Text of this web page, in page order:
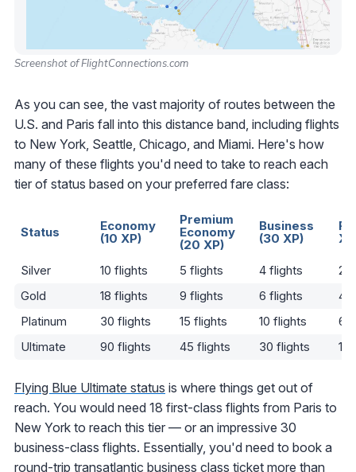
Screenshot of FlightConnections.com
As you can see, the vast majority of routes between the
U.S. and Paris fall into this distance band, including flights
to New York, Seattle, Chicago, and Miami. Here's how
many of these flights you'd need to take to reach each
tier of status based on your preferred fare class:
Status
Economy
(10 XP)
Premium
Economy
(20 XP)
Business
(30 XP)
Silver 10 flights 5 flights 4 flights
2
Gold
18 flights 9 flights 6 flights
4
Platinum
30 flights 15 flights 10 flights
6
Ultimate
90 flights 45 flights 30 flights 18
Flying Blue Ultimate status is where things get out of
reach. You would need 18 first-class flights from Paris to
New York to reach this tier — or an impressive 30
business-class flights. Essentially, you'd need to book a
round-trip transatlantic business class ticket more than